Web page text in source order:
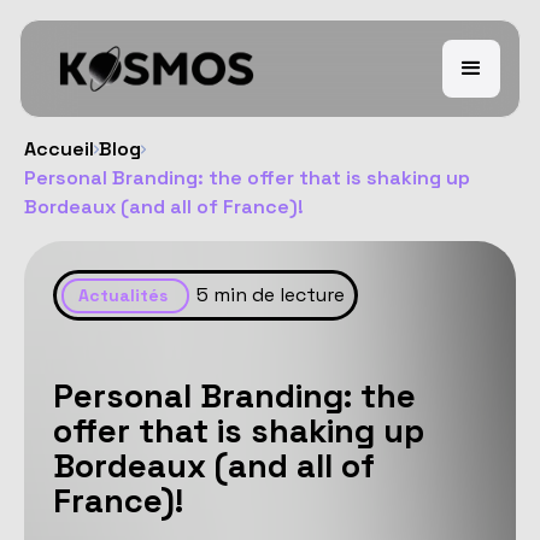
Accueil Blog
Personal Branding: the offer that is shaking up
Bordeaux (and all of France)!
Actualités 5 min de lecture
Personal Branding: the
offer that is shaking up
Bordeaux (and all of
France)!